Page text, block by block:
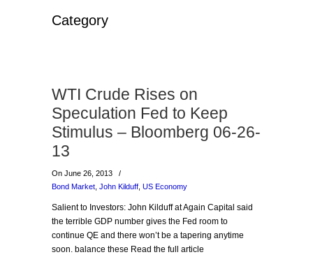
Category
WTI Crude Rises on
Speculation Fed to Keep
Stimulus – Bloomberg 06-26-
13
On June 26, 2013
/
Bond Market John Kilduff US Economy
Salient to Investors: John Kilduff at Again Capital said
the terrible GDP number gives the Fed room to
continue QE and there won’t be a tapering anytime
soon. balance these Read the full article